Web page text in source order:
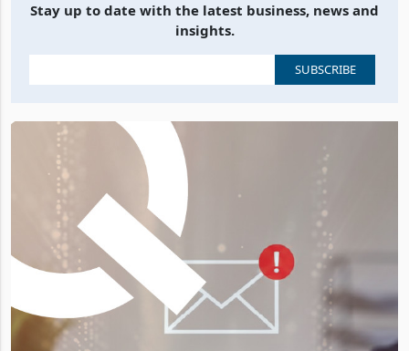
Stay up to date with the latest business, news and
insights.